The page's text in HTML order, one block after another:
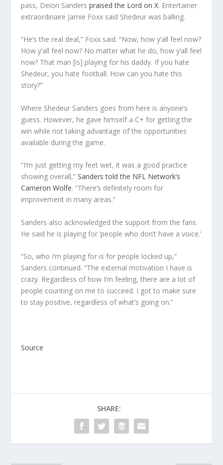
pass, Deion Sanderspraised the Lord on X. Entertainer
extraordinaire Jamie Foxx said Shedeur was balling.
“He’s the real deal,” Foxx said. “Now, how y’all feel now?
How y’all feel now? No matter what he do, how y’all feel
now? That man [is] playing for his daddy. If you hate
Shedeur, you hate football. How can you hate this
story?”
Where Shedeur Sanders goes from here is anyone’s
guess. However, he gave himself a C+ for getting the
win while not taking advantage of the opportunities
available during the game.
“I’m just getting my feet wet, it was a good practice
showing overall,”Sanders told the NFL Network’s
Cameron Wolfe. “There’s definitely room for
improvement in many areas.”
Sanders also acknowledged the support from the fans.
He said he is playing for ‘people who don’t have a voice.’
“So, who I’m playing for is for people locked up,”
Sanders continued. “The external motivation I have is
crazy. Regardless of how I’m feeling, there are a lot of
people counting on me to succeed. I got to make sure
to stay positive, regardless of what’s going on.”
Source
SHARE: